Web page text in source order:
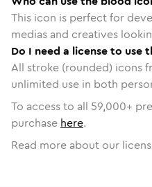
This icon is perfect for
medias and creatives
Do I need a license to use
All stroke (rounded) icons
unlimited use in both
To access to all 59,000+
purchase here.
Read more about our